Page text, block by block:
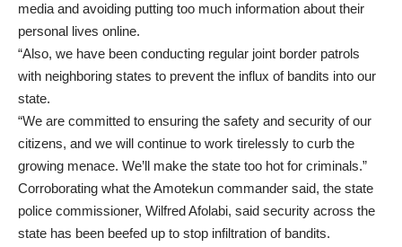
media and avoiding putting too much information about their
personal lives online.
“Also, we have been conducting regular joint border patrols
with neighboring states to prevent the influx of bandits into our
state.
“We are committed to ensuring the safety and security of our
citizens, and we will continue to work tirelessly to curb the
growing menace. We’ll make the state too hot for criminals.”
Corroborating what the Amotekun commander said, the state
police commissioner, Wilfred Afolabi, said security across the
state has been beefed up to stop infiltration of bandits.